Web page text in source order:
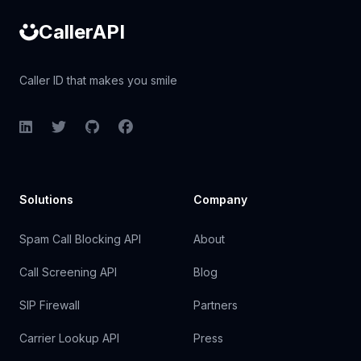
CallerAPI
Caller ID that makes you smile
LinkedInTwitterGitHubFacebook
Solutions
Spam Call Blocking API
Call Screening API
SIP Firewall
Carrier Lookup API
Company
About
Blog
Partners
Press